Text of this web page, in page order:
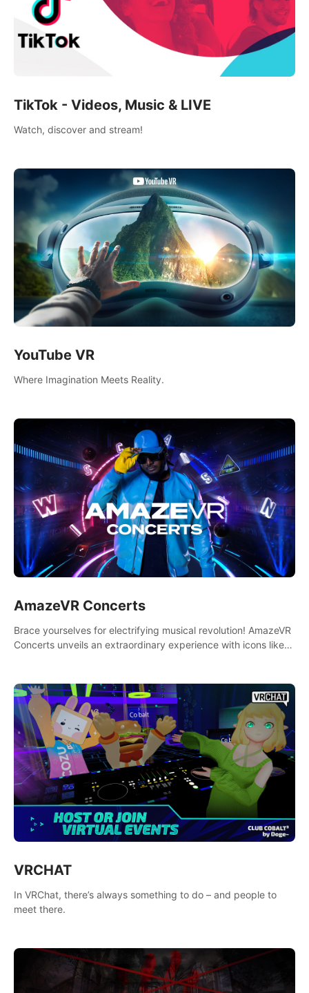
TikTok - Videos, Music & LIVE
Watch, discover and stream!
YouTube VR
Where Imagination Meets Reality.
AmazeVR Concerts
Brace yourselves for electrifying musical revolution! AmazeVR
Concerts unveils an extraordinary experience with icons like
VRCHAT
In VRChat, there’s always something to do – and people to
meet there.